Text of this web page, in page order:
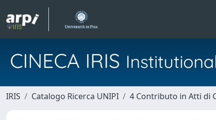
CINECA IRIS
IRIS Catalogo Ricerca UNIPI 4 Contributo in Atti di